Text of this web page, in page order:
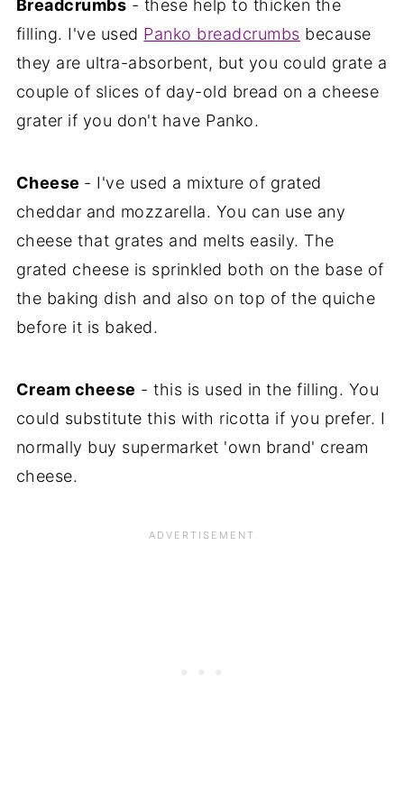
Breadcrumbs - these help to thicken the
filling. I've used Panko breadcrumbs because
they are ultra-absorbent, but you could grate a
couple of slices of day-old bread on a cheese
grater if you don't have Panko.
Cheese - I've used a mixture of grated
cheddar and mozzarella. You can use any
cheese that grates and melts easily. The
grated cheese is sprinkled both on the base of
the baking dish and also on top of the quiche
before it is baked.
Cream cheese - this is used in the filling. You
could substitute this with ricotta if you prefer. I
normally buy supermarket 'own brand' cream
cheese.